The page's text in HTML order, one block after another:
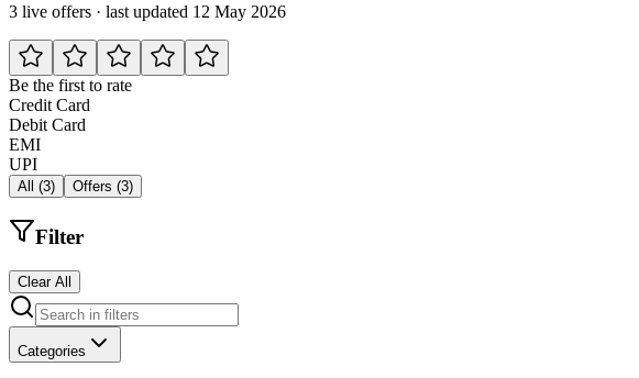
3 live offers · last updated 12 May 2026
Be the first to rate
Credit Card
Debit Card
EMI
UPI
All (3) Offers (3)
Filter
Clear All
Categories